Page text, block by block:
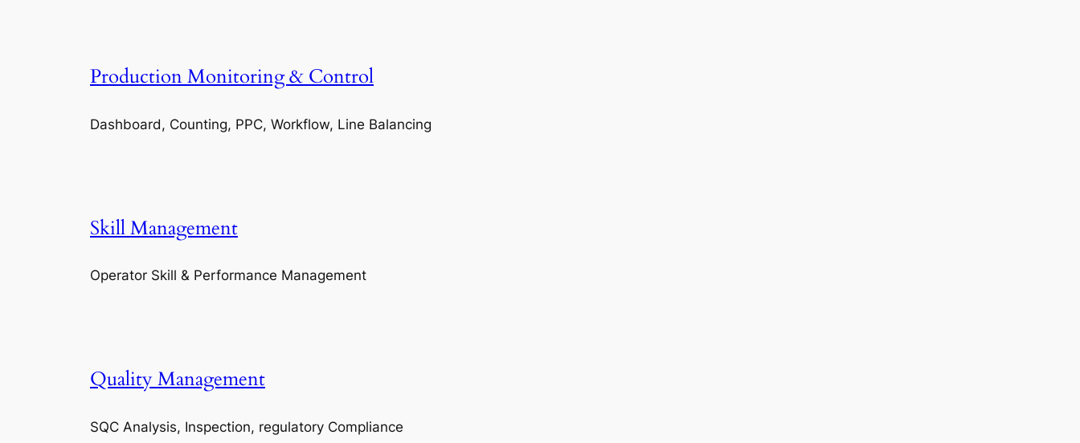
Production Monitoring & Control
Dashboard, Counting, PPC, Workflow, Line Balancing
Skill Management
Operator Skill & Performance Management
Quality Management
SQC Analysis, Inspection, regulatory Compliance